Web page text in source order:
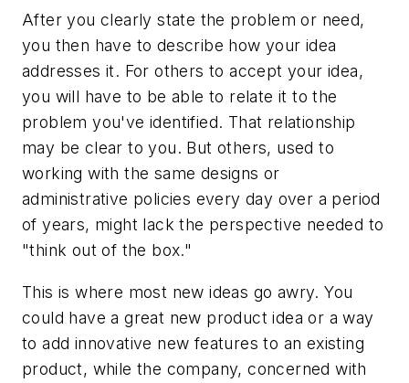
After you clearly state the problem or need,
you then have to describe how your idea
addresses it. For others to accept your idea,
you will have to be able to relate it to the
problem you've identified. That relationship
may be clear to you. But others, used to
working with the same designs or
administrative policies every day over a period
of years, might lack the perspective needed to
"think out of the box."
This is where most new ideas go awry. You
could have a great new product idea or a way
to add innovative new features to an existing
product, while the company, concerned with